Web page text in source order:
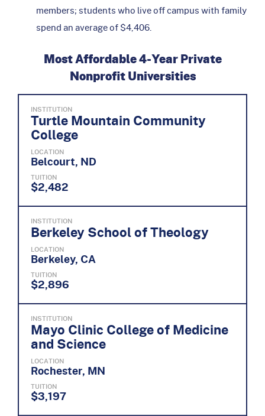
members; students who live off campus with family
spend an average of $4,406.
Most Affordable 4-Year Private
Nonprofit Universities
INSTITUTION
Turtle Mountain Community
College
LOCATION
Belcourt, ND
TUITION
$2,482
INSTITUTION
Berkeley School of Theology
LOCATION
Berkeley, CA
TUITION
$2,896
INSTITUTION
Mayo Clinic College of Medicine
and Science
LOCATION
Rochester, MN
TUITION
$3,197